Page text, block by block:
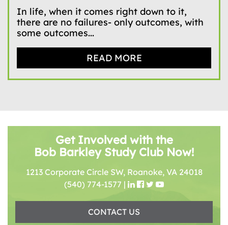
In life, when it comes right down to it,
there are no failures- only outcomes, with
some outcomes...
READ MORE
Get Involved with the
Bob Barkley Study Club Now!
1213 Corporate Circle SW, Roanoke, VA 24018
(540) 774-1577 |
CONTACT US